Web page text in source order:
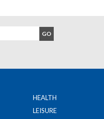
HEALTH
LEISURE